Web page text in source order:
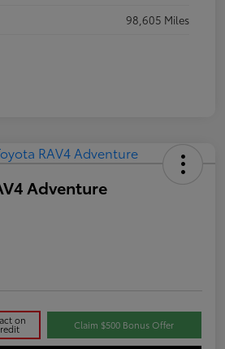
98,605 Miles
Adventure
on Claim $500 Bonus Offer